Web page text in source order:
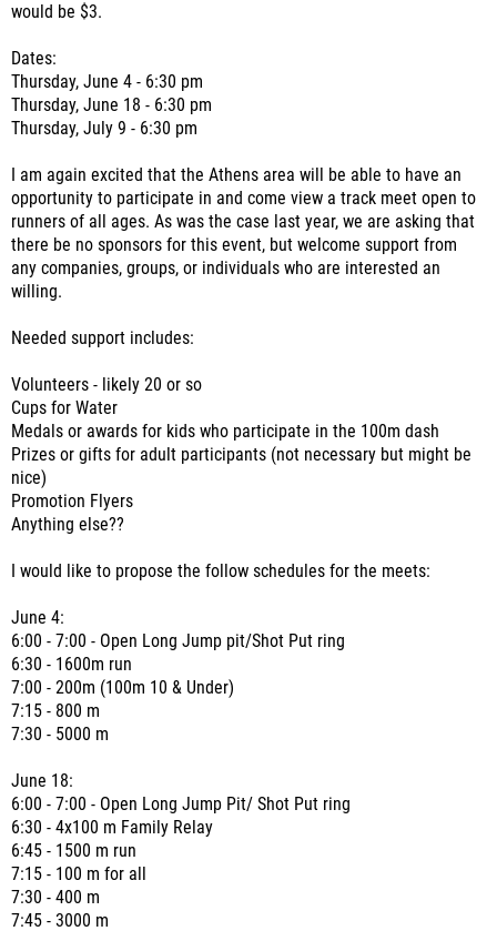
would be $3.
Dates:
Thursday, June 4 - 6:30 pm
Thursday, June 18 - 6:30 pm
Thursday, July 9 - 6:30 pm
I am again excited that the Athens area will be able to have an
opportunity to participate in and come view a track meet open to
runners of all ages. As was the case last year, we are asking that
there be no sponsors for this event, but welcome support from
any companies, groups, or individuals who are interested an
willing.
Needed support includes:
Volunteers - likely 20 or so
Cups for Water
Medals or awards for kids who participate in the 100m dash
Prizes or gifts for adult participants (not necessary but might be
nice)
Promotion Flyers
Anything else??
I would like to propose the follow schedules for the meets:
June 4:
6:00 - 7:00 - Open Long Jump pit/Shot Put ring
6:30 - 1600m run
7:00 - 200m (100m 10 & Under)
7:15 - 800 m
7:30 - 5000 m
June 18:
6:00 - 7:00 - Open Long Jump Pit/ Shot Put ring
6:30 - 4x100 m Family Relay
6:45 - 1500 m run
7:15 - 100 m for all
7:30 - 400 m
7:45 - 3000 m